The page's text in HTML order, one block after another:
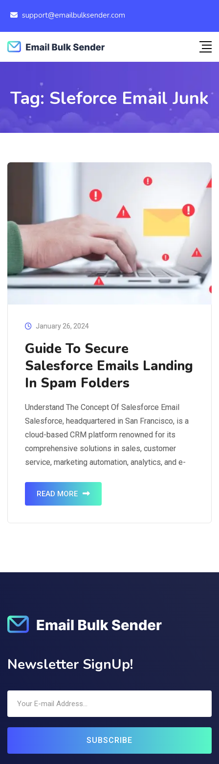
support@emailbulksender.com
Tag: Sleforce Email Junk
January 26, 2024
Guide To Secure
Salesforce Emails Landing
In Spam Folders
Understand The Concept Of Salesforce Email
Salesforce, headquartered in San Francisco, is a
cloud-based CRM platform renowned for its
comprehensive solutions in sales, customer
service, marketing automation, analytics, and e-
23.8%, it stands as a global leader in the CRM
software market. As of 2023, Salesforce boasts
READ MORE
Newsletter SignUp!
SUBSCRIBE